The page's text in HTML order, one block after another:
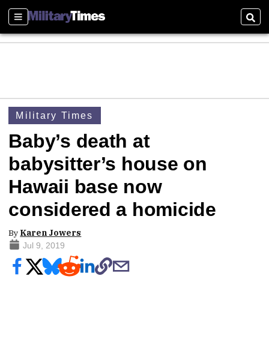
Sections
Military Times
Baby’s death at
babysitter’s house on
Hawaii base now
considered a homicide
By Karen Jowers
Jul 9, 2019